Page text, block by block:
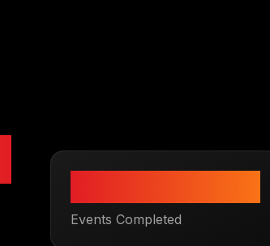
Events Completed